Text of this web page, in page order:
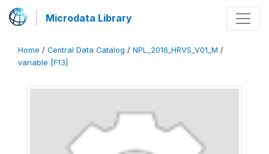
Microdata Library
Home / Central Data Catalog / NPL_2016_HRVS_V01_M /
variable [F13]